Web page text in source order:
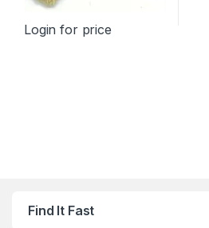
Login for price
Find It Fast